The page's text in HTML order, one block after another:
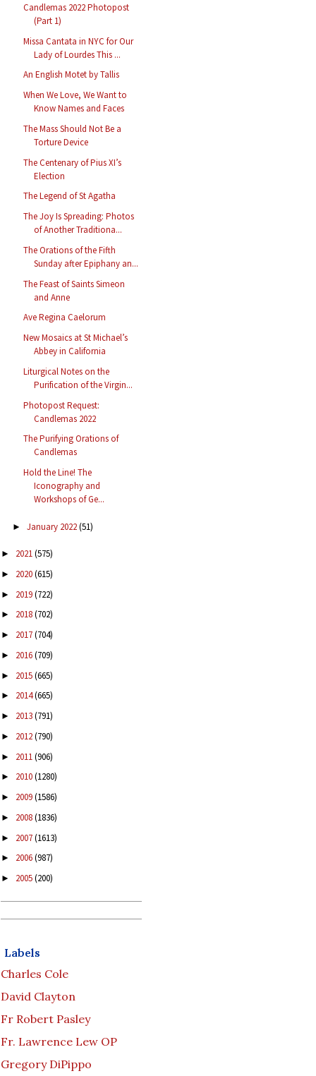
Candlemas 2022 Photopost
(Part 1)
Missa Cantata in NYC for Our
Lady of Lourdes This ...
An English Motet by Tallis
When We Love, We Want to
Know Names and Faces
The Mass Should Not Be a
Torture Device
The Centenary of Pius XI’s
Election
The Legend of St Agatha
The Joy Is Spreading: Photos
of Another Traditiona...
The Orations of the Fifth
Sunday after Epiphany an...
The Feast of Saints Simeon
and Anne
Ave Regina Caelorum
New Mosaics at St Michael’s
Abbey in California
Liturgical Notes on the
Purification of the Virgin...
Photopost Request:
Candlemas 2022
The Purifying Orations of
Candlemas
Hold the Line! The
Iconography and
Workshops of Ge...
► January 2022(51)
► 2021(575)
► 2020(615)
► 2019(722)
► 2018(702)
► 2017(704)
► 2016(709)
► 2015(665)
► 2014(665)
► 2013(791)
► 2012(790)
► 2011(906)
► 2010(1280)
► 2009(1586)
► 2008(1836)
► 2007(1613)
► 2006(987)
► 2005(200)
Labels
Charles Cole
David Clayton
Fr Robert Pasley
Fr. Lawrence Lew OP
Gregory DiPippo